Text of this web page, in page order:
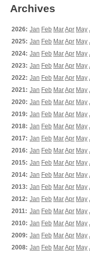
Archives
2026: Jan Feb MarApr May
2025: Jan Feb MarApr May
2024: Jan Feb MarApr May
2023: Jan Feb MarApr May
2022: Jan Feb MarApr May
2021: Jan Feb MarApr May
2020: Jan Feb MarApr May
2019: Jan Feb MarApr May
2018: Jan Feb MarApr May
2017: Jan Feb MarApr May
2016: Jan Feb MarApr May
2015: Jan Feb MarApr May
2014: Jan Feb MarApr May
2013: Jan Feb MarApr May
2012: Jan Feb MarApr May
2011: Jan Feb MarApr May
2010: Jan Feb MarApr May
2009: Jan Feb MarApr May
2008: Jan Feb MarApr May